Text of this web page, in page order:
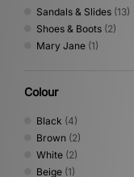
Stepney Workers Club
Timberland(19)
UGG (15)
Sandals & Slides (13)
Shoes & Boots (2)
Mary Jane (1)
Colour
Black (4)
Brown (2)
White (2)
Beige (1)